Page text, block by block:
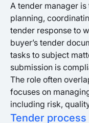
A tender manager
planning,
tender response to
buyer’s tender
tasks to subject
submission is
The role often
focuses on
including risk,
Tender process